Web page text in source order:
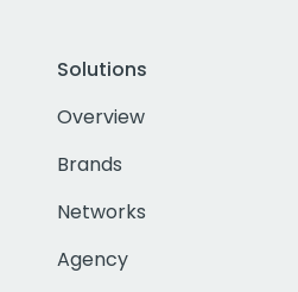
Solutions
Overview
Brands
Networks
Agency